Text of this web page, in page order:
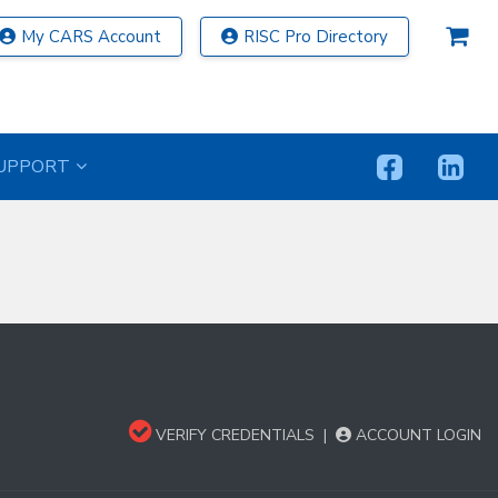
My CARS Account RISC Pro Directory
VERIFY CREDENTIALS | ACCOUNT LOGIN